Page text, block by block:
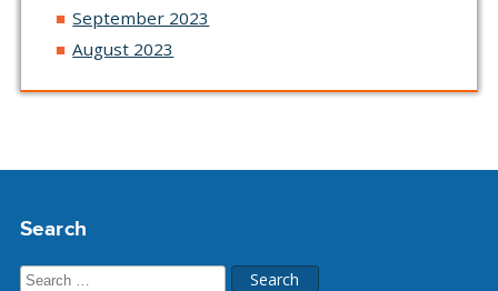
September 2023
August 2023
Search
Search